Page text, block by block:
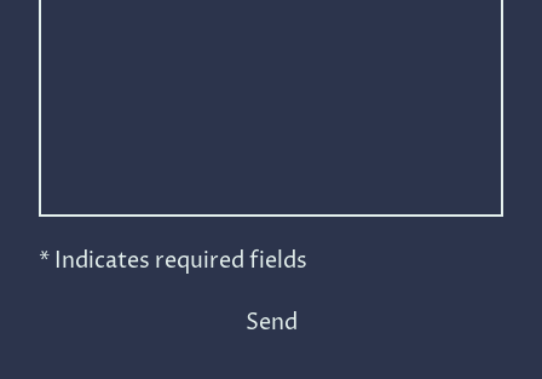
* Indicates required fields
Send